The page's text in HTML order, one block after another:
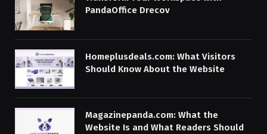
PandaOffice Drecov
Homeplusdeals.com: What Visitors
Should Know About the Website
Magazinepanda.com: What the
Website Is and What Readers Should